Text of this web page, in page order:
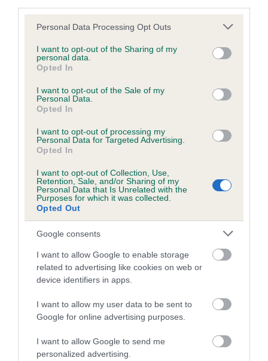
Please note that this website/app uses one or more Google
not limited to your visit or usage behaviour. You may click to
grant or deny consent to Google and its third-party tags to
use your data for below specified purposes in below Google
consent section.
Personal Data Processing Opt Outs
I want to opt-out of the Sharing of my
personal data.
Opted In
I want to opt-out of the Sale of my
Personal Data.
Opted In
I want to opt-out of processing my
Personal Data for Targeted Advertising.
Opted In
I want to opt-out of Collection, Use,
Retention, Sale, and/or Sharing of my
Personal Data that Is Unrelated with the
Purposes for which it was collected.
Opted Out
Google consents
I want to allow Google to enable storage
related to advertising like cookies on web or
device identifiers in apps.
I want to allow my user data to be sent to
Google for online advertising purposes.
I want to allow Google to send me
personalized advertising.
to take place, as with any large event in this current climate.
We hope to provide more information on this when we can.
details including the qualification, may not be released until
later this year and we ask for your patience in these
For up to date information on Crufts please go to
www.crufts.org.uk
announcements as soon as it can to any changes to the
TheKennelClubUK on Facebook TheKennelClubUK on Instagram TheKennelClubUK on Twitter TheKennelClubUK on YouTube
EXPLORE
RKC